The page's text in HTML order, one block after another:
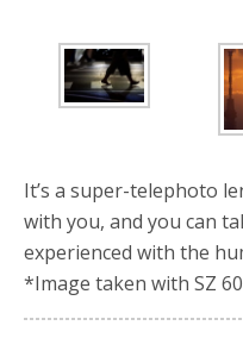
It’s a super-telephoto
with you, and you can
experienced with the
*Image taken with SZ